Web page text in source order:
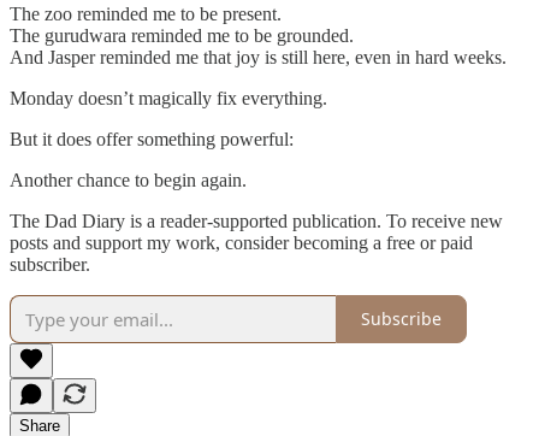
The zoo reminded me to be present.
The gurudwara reminded me to be grounded.
And Jasper reminded me that joy is still here, even in hard weeks.
Monday doesn’t magically fix everything.
But it does offer something powerful:
Another chance to begin again.
The Dad Diary is a reader-supported publication. To receive new
posts and support my work, consider becoming a free or paid
subscriber.
Subscribe
Share